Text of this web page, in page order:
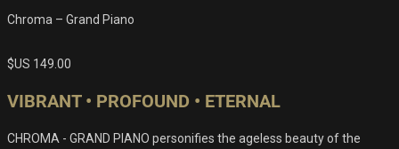
Chroma – Grand Piano
$US 149.00
VIBRANT • PROFOUND • ETERNAL
CHROMA - GRAND PIANO personifies the ageless beauty of the